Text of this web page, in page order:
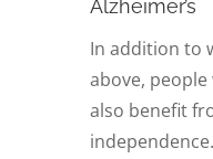
Alzheimer’s
In addition to
above, people
also benefit